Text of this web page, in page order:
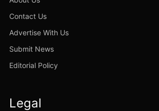
Contact Us
Advertise With Us
Submit News
Editorial Policy
Legal